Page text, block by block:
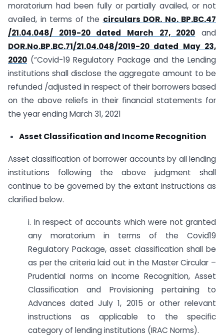
moratorium had been fully or partially availed, or not
availed, in terms of the circulars DOR. No. BP.BC.47
/21.04.048/ 2019-20 dated March 27, 2020 and
DOR.No.BP.BC.71/21.04.048/2019-20 dated May 23,
2020 (“Covid-19 Regulatory Package and the Lending
institutions shall disclose the aggregate amount to be
refunded /adjusted in respect of their borrowers based
on the above reliefs in their financial statements for
the year ending March 31, 2021
Asset Classification and Income Recognition
Asset classification of borrower accounts by all lending
institutions following the above judgment shall
continue to be governed by the extant instructions as
clarified below.
i. In respect of accounts which were not granted
any moratorium in terms of the Covid19
Regulatory Package, asset classification shall be
as per the criteria laid out in the Master Circular –
Prudential norms on Income Recognition, Asset
Classification and Provisioning pertaining to
Advances dated July 1, 2015 or other relevant
instructions as applicable to the specific
category of lending institutions (IRAC Norms).